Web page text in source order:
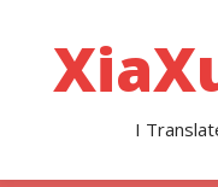
content
I